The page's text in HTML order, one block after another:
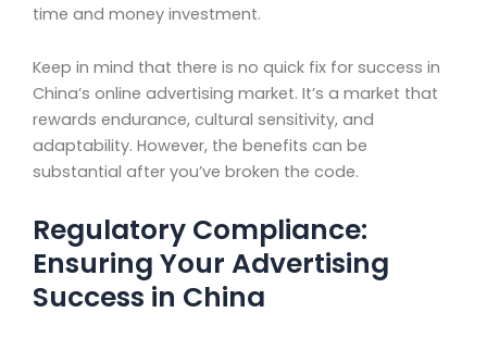
time and money investment.
Keep in mind that there is no quick fix for success in
China’s online advertising market. It’s a market that
rewards endurance, cultural sensitivity, and
adaptability. However, the benefits can be
substantial after you’ve broken the code.
Regulatory Compliance:
Ensuring Your Advertising
Success in China